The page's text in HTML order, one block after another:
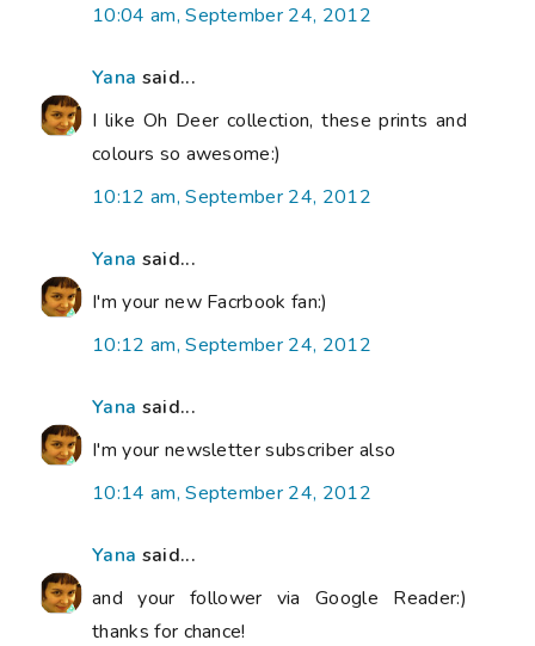
10:04 am, September 24, 2012
Yana said...
I like Oh Deer collection, these prints and
colours so awesome:)
10:12 am, September 24, 2012
Yana said...
I'm your new Facrbook fan:)
10:12 am, September 24, 2012
Yana said...
I'm your newsletter subscriber also
10:14 am, September 24, 2012
Yana said...
and your follower via Google Reader:)
thanks for chance!